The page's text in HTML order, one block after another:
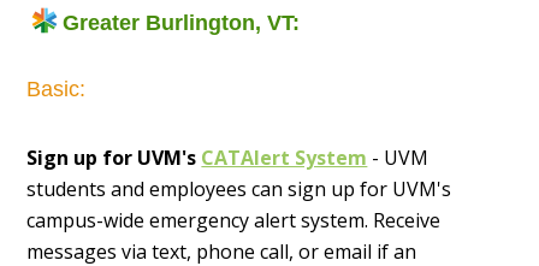
Greater Burlington, VT:
Basic:
Sign up for UVM's CATAlert System - UVM
students and employees can sign up for UVM's
campus-wide emergency alert system. Receive
messages via text, phone call, or email if an